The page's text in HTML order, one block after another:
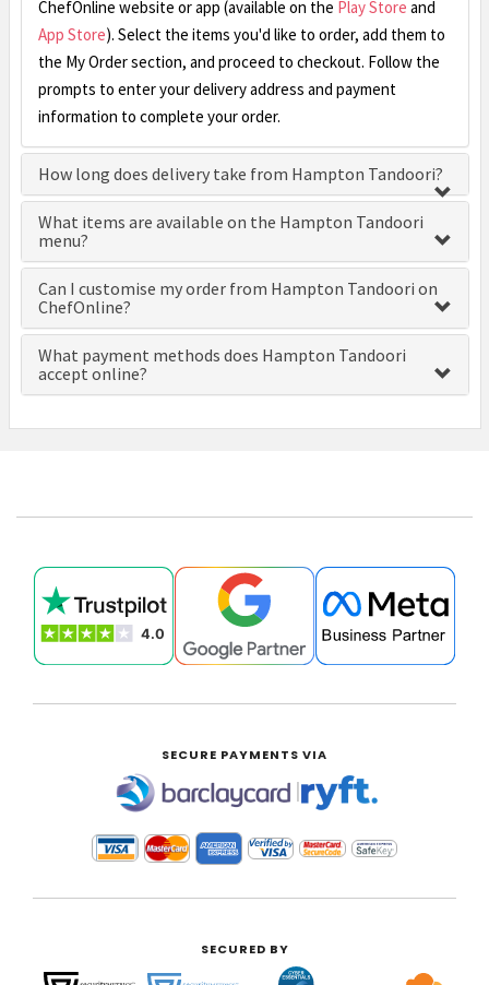
ChefOnline website or app (available on the Play Store and
App Store). Select the items you'd like to order, add them to
the My Order section, and proceed to checkout. Follow the
prompts to enter your delivery address and payment
information to complete your order.
How long does delivery take from Hampton Tandoori?
What items are available on the Hampton Tandoori
menu?
Can I customise my order from Hampton Tandoori on
ChefOnline?
What payment methods does Hampton Tandoori
accept online?
SECURE PAYMENTS VIA
|
SECURED BY